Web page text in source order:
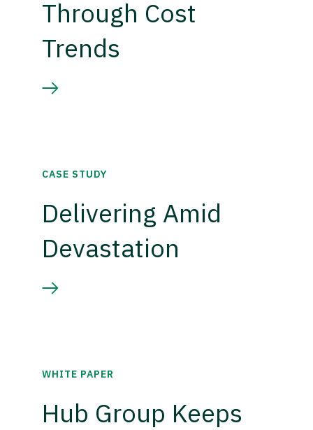
Through Cost
Trends
CASE STUDY
Delivering Amid
Devastation
WHITE PAPER
Hub Group Keeps